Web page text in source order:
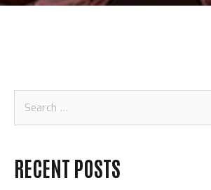
for:
RECENT POSTS